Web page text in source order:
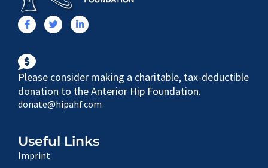
Please consider making a charitable, tax-deductible
donation to the Anterior Hip Foundation.
donate@hipahf.com
Useful Links
Imprint